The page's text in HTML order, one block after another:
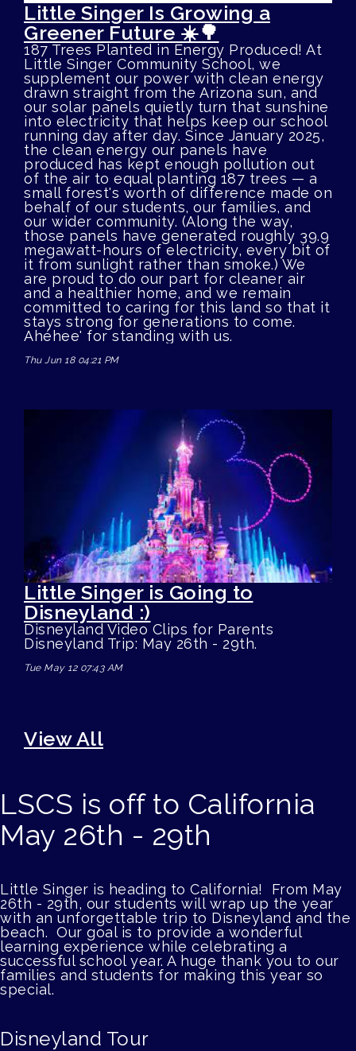
Little Singer Is Growing a
Greener Future ☀️🌳
187 Trees Planted in Energy Produced! At
Little Singer Community School, we
supplement our power with clean energy
drawn straight from the Arizona sun, and
our solar panels quietly turn that sunshine
into electricity that helps keep our school
running day after day. Since January 2025,
the clean energy our panels have
produced has kept enough pollution out
of the air to equal planting 187 trees — a
small forest's worth of difference made on
behalf of our students, our families, and
our wider community. (Along the way,
those panels have generated roughly 39.9
megawatt-hours of electricity, every bit of
it from sunlight rather than smoke.) We
are proud to do our part for cleaner air
and a healthier home, and we remain
committed to caring for this land so that it
stays strong for generations to come.
Ahéhee' for standing with us.
Thu Jun 18 04:21 PM
Little Singer is Going to
Disneyland :)
Disneyland Video Clips for Parents
Disneyland Trip: May 26th - 29th.
Tue May 12 07:43 AM
View All
LSCS is off to California
May 26th - 29th
Little Singer is heading to California! From May
26th - 29th, our students will wrap up the year
with an unforgettable trip to Disneyland and the
beach. Our goal is to provide a wonderful
learning experience while celebrating a
successful school year. A huge thank you to our
families and students for making this year so
special.
Disneyland Tour